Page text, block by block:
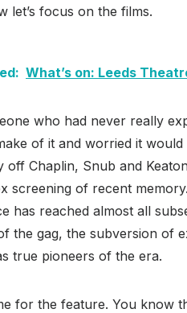
let’s focus on the films.
What’s on: Leeds
who had never really
of it and worried it would
off Chaplin, Snub and
screening of recent
has reached almost all
the gag, the subversion of
true pioneers of the era.
for the feature. You know